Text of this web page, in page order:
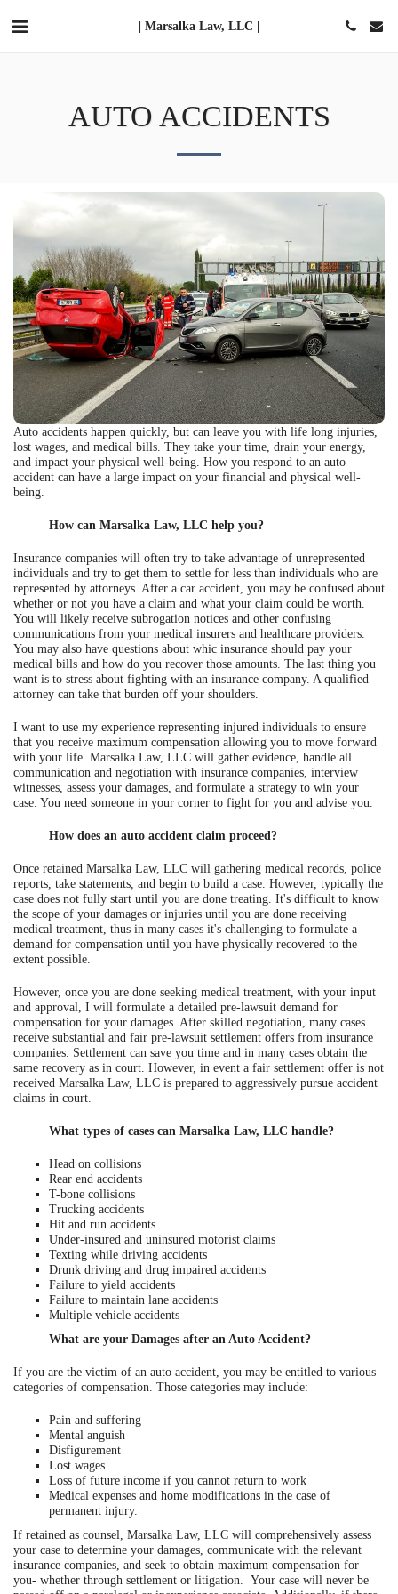
| Marsalka Law, LLC |
AUTO ACCIDENTS
Auto accidents happen quickly, but can leave you with life long injuries,
lost wages, and medical bills. They take your time, drain your energy,
and impact your physical well-being. How you respond to an auto
accident can have a large impact on your financial and physical well-
being.
How can Marsalka Law, LLC help you?
Insurance companies will often try to take advantage of unrepresented
individuals and try to get them to settle for less than individuals who are
represented by attorneys. After a car accident, you may be confused about
whether or not you have a claim and what your claim could be worth.
You will likely receive subrogation notices and other confusing
communications from your medical insurers and healthcare providers.
You may also have questions about whic insurance should pay your
medical bills and how do you recover those amounts. The last thing you
want is to stress about fighting with an insurance company. A qualified
attorney can take that burden off your shoulders.
I want to use my experience representing injured individuals to ensure
that you receive maximum compensation allowing you to move forward
with your life. Marsalka Law, LLC will gather evidence, handle all
communication and negotiation with insurance companies, interview
witnesses, assess your damages, and formulate a strategy to win your
case. You need someone in your corner to fight for you and advise you.
How does an auto accident claim proceed?
Once retained Marsalka Law, LLC will gathering medical records, police
reports, take statements, and begin to build a case. However, typically the
case does not fully start until you are done treating. It's difficult to know
the scope of your damages or injuries until you are done receiving
medical treatment, thus in many cases it's challenging to formulate a
demand for compensation until you have physically recovered to the
extent possible.
However, once you are done seeking medical treatment, with your input
and approval, I will formulate a detailed pre-lawsuit demand for
compensation for your damages. After skilled negotiation, many cases
receive substantial and fair pre-lawsuit settlement offers from insurance
companies. Settlement can save you time and in many cases obtain the
same recovery as in court. However, in event a fair settlement offer is not
received Marsalka Law, LLC is prepared to aggressively pursue accident
claims in court.
What types of cases can Marsalka Law, LLC handle?
Head on collisions
Rear end accidents
T-bone collisions
Trucking accidents
Hit and run accidents
Under-insured and uninsured motorist claims
Texting while driving accidents
Drunk driving and drug impaired accidents
Failure to yield accidents
Failure to maintain lane accidents
Multiple vehicle accidents
What are your Damages after an Auto Accident?
If you are the victim of an auto accident, you may be entitled to various
categories of compensation. Those categories may include:
Pain and suffering
Mental anguish
Disfigurement
Lost wages
Loss of future income if you cannot return to work
Medical expenses and home modifications in the case of
permanent injury.
If retained as counsel, Marsalka Law, LLC will comprehensively assess
your case to determine your damages, communicate with the relevant
insurance companies, and seek to obtain maximum compensation for
you- whether through settlement or litigation. Your case will never be